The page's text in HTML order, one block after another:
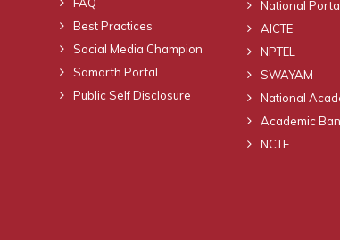
Best Practices
Social Media Champion
Samarth Portal
Public Self Disclosure
National
AICTE
NPTEL
SWAYAM
National
Academic
NCTE